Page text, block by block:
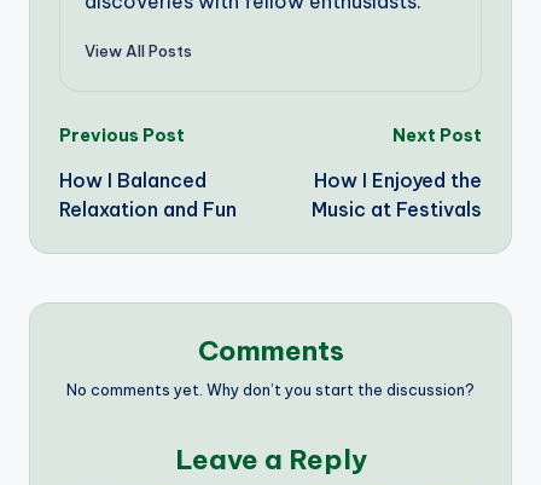
View All Posts
Post
navigation
Previous Post
How I Balanced
Relaxation and Fun
Next Post
How I Enjoyed the
Music at Festivals
Comments
No comments yet. Why don’t you start the discussion?
Leave a Reply